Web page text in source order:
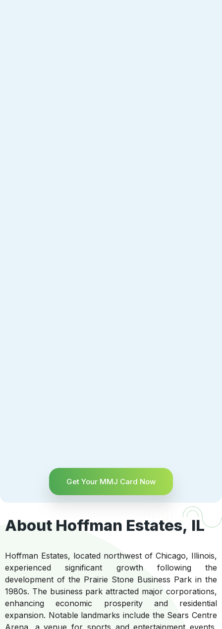
Get Your MMJ Card Now
About Hoffman Estates, IL
Hoffman Estates, located northwest of Chicago, Illinois,
experienced significant growth following the
development of the Prairie Stone Business Park in the
1980s. The business park attracted major corporations,
enhancing economic prosperity and residential
expansion. Notable landmarks include the Sears Centre